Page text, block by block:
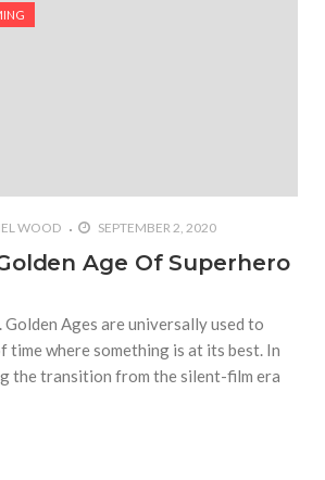
Game in the Series
WOOD SEPTEMBER 2, 2020
Age Of Superhero
Ages are universally used to
time where something is at its best. In
the transition from the silent-film era